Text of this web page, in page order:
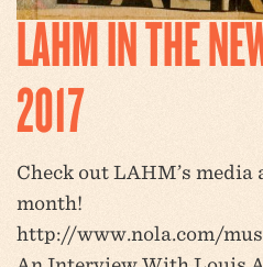
LAHM IN THE
2017
Check out LAHM’s media
month!
http://www.nola.com/